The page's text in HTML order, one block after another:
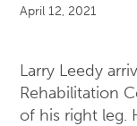
April 12, 2021
Larry Leedy
Rehabilitation
of his right leg.